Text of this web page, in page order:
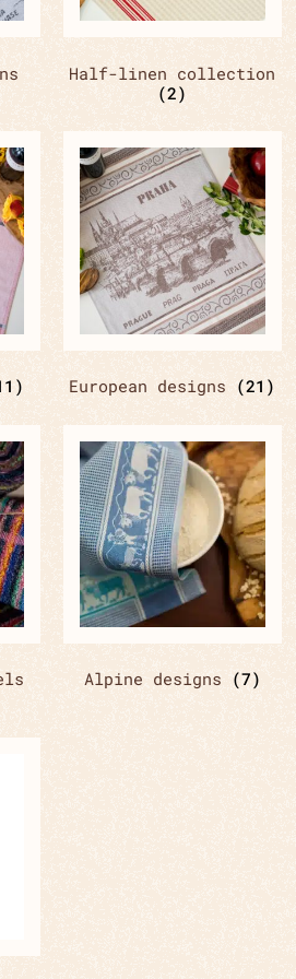
Half-linen collection
(2)
European designs (21)
Alpine designs (7)